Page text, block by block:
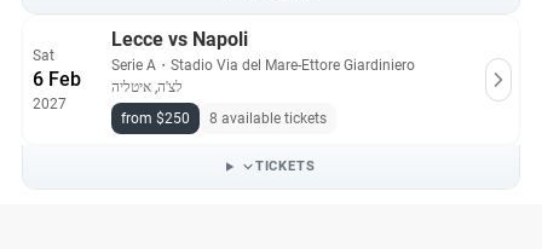
Sat
6 Feb
2027
Lecce vs Napoli
Serie A ・ Stadio Via del Mare-Ettore Giardiniero
לצ'ה, איטליה
from $250
8 available tickets
TICKETS